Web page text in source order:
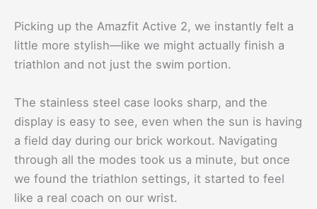
Picking up the Amazfit Active 2, we instantly felt a
little more stylish—like we might actually finish a
triathlon and not just the swim portion.
The stainless steel case looks sharp, and the
display is easy to see, even when the sun is having
a field day during our brick workout. Navigating
through all the modes took us a minute, but once
we found the triathlon settings, it started to feel
like a real coach on our wrist.